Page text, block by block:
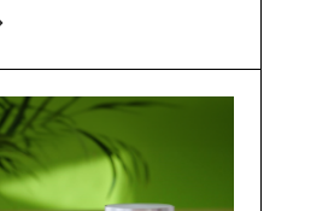
faces mounting